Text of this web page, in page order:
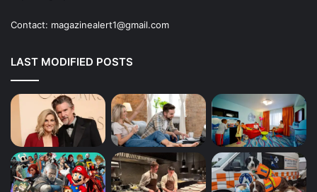
Contact: magazinealert1@gmail.com
LAST MODIFIED POSTS